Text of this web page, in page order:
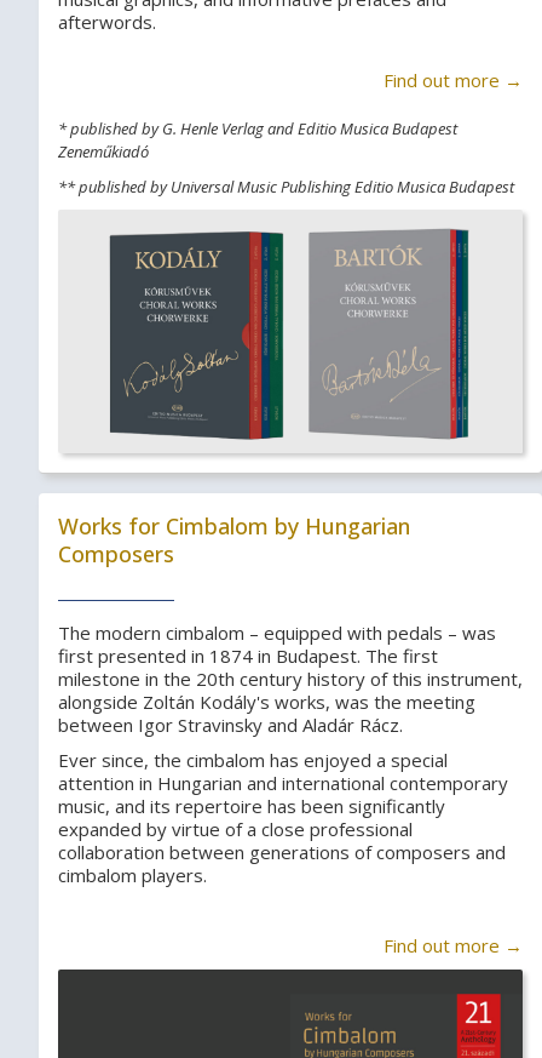
afterwords.
Find out more →
* published by G. Henle Verlag and Editio Musica Budapest
Zeneműkiadó
** published by Universal Music Publishing Editio Musica Budapest
Works for Cimbalom by Hungarian
Composers
The modern cimbalom – equipped with pedals – was
first presented in 1874 in Budapest. The first
milestone in the 20th century history of this instrument,
alongside Zoltán Kodály's works, was the meeting
between Igor Stravinsky and Aladár Rácz.
Ever since, the cimbalom has enjoyed a special
attention in Hungarian and international contemporary
music, and its repertoire has been significantly
expanded by virtue of a close professional
collaboration between generations of composers and
cimbalom players.
Find out more →